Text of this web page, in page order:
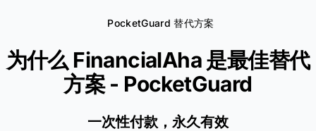
PocketGuard 替代方案
为什么 FinancialAha 是最佳替代
方案 - PocketGuard
一次性付款，永久有效